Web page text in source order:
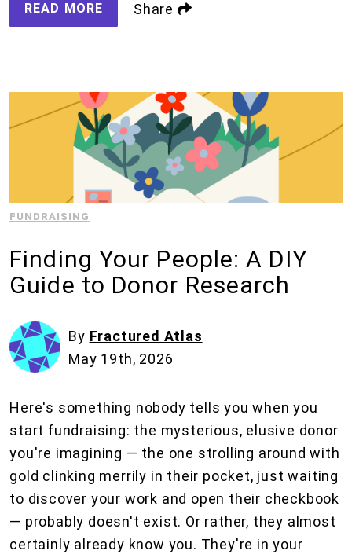
READ MORE Share
FUNDRAISING
Finding Your People: A DIY
Guide to Donor Research
By Fractured Atlas
May 19th, 2026
Here's something nobody tells you when you
start fundraising: the mysterious, elusive donor
you're imagining — the one strolling around with
gold clinking merrily in their pocket, just waiting
to discover your work and open their checkbook
— probably doesn't exist. Or rather, they almost
certainly already know you. They're in your